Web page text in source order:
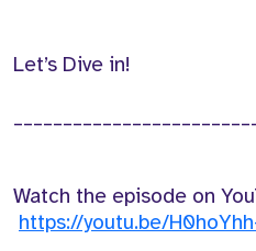
Let’s Dive in!
Watch the episode on
https://youtu.be/